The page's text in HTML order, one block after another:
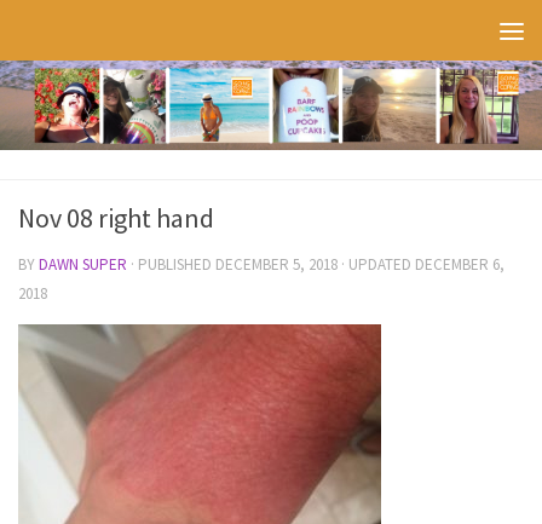
Nov 08 right hand
BYDAWN SUPER · PUBLISHED DECEMBER 5, 2018 · UPDATED DECEMBER 6,
2018